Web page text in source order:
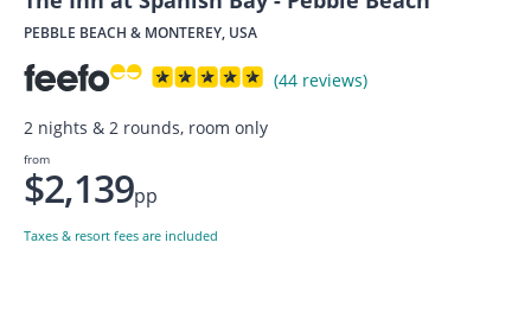
PEBBLE BEACH & MONTEREY, USA
(44 reviews)
2 nights & 2 rounds, room only
from
$2,139pp
Taxes & resort fees are included